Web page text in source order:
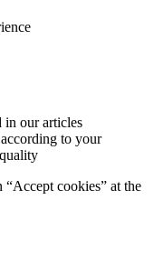
in our articles
to your
cookies” at the